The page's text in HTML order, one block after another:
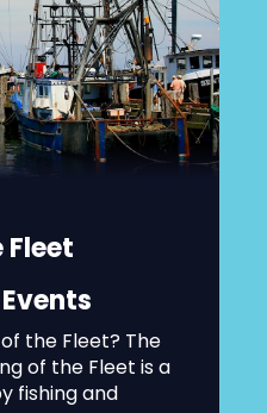
Fleet
the Fleet? The
of the Fleet is a
fishing and